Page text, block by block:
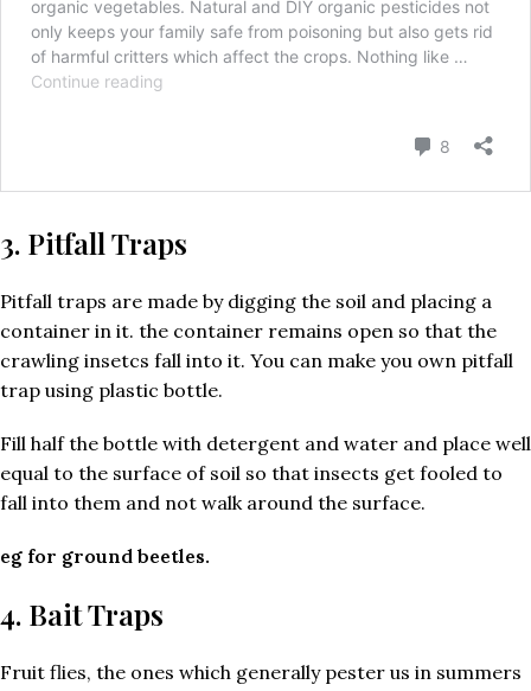
3. Pitfall Traps
Pitfall traps are made by digging the soil and placing a
container in it. the container remains open so that the
crawling insetcs fall into it. You can make you own pitfall
trap using plastic bottle.
Fill half the bottle with detergent and water and place well
equal to the surface of soil so that insects get fooled to
fall into them and not walk around the surface.
eg for ground beetles.
4. Bait Traps
Fruit flies, the ones which generally pester us in summers